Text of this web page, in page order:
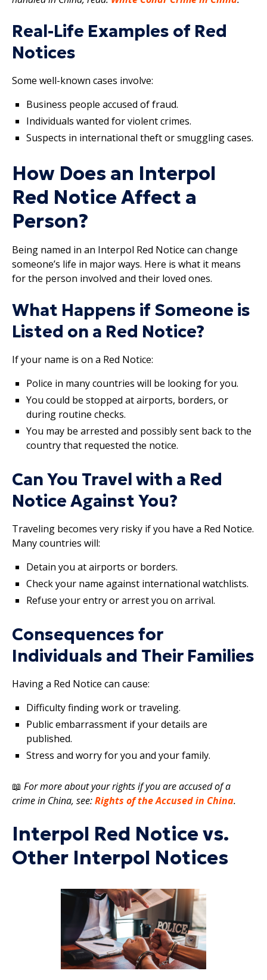
Real-Life Examples of Red
Notices
Some well-known cases involve:
Business people accused of fraud.
Individuals wanted for violent crimes.
Suspects in international theft or smuggling cases.
How Does an Interpol
Red Notice Affect a
Person?
Being named in an Interpol Red Notice can change
someone’s life in major ways. Here is what it means
for the person involved and their loved ones.
What Happens if Someone is
Listed on a Red Notice?
If your name is on a Red Notice:
Police in many countries will be looking for you.
You could be stopped at airports, borders, or
during routine checks.
You may be arrested and possibly sent back to the
country that requested the notice.
Can You Travel with a Red
Notice Against You?
Traveling becomes very risky if you have a Red Notice.
Many countries will:
Detain you at airports or borders.
Check your name against international watchlists.
Refuse your entry or arrest you on arrival.
Consequences for
Individuals and Their Families
Having a Red Notice can cause:
Difficulty finding work or traveling.
Public embarrassment if your details are
published.
Stress and worry for you and your family.
📖 For more about your rights if you are accused of a
crime in China, see:Rights of the Accused in China.
Interpol Red Notice vs.
Other Interpol Notices